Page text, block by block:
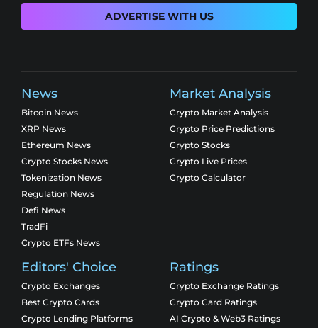
ADVERTISE WITH US
News
Bitcoin News
XRP News
Ethereum News
Crypto Stocks News
Tokenization News
Regulation News
Defi News
TradFi
Crypto ETFs News
Market Analysis
Crypto Market Analysis
Crypto Price Predictions
Crypto Stocks
Crypto Live Prices
Crypto Calculator
Editors' Choice
Crypto Exchanges
Best Crypto Cards
Crypto Lending Platforms
Ratings
Crypto Exchange Ratings
Crypto Card Ratings
AI Crypto & Web3 Ratings